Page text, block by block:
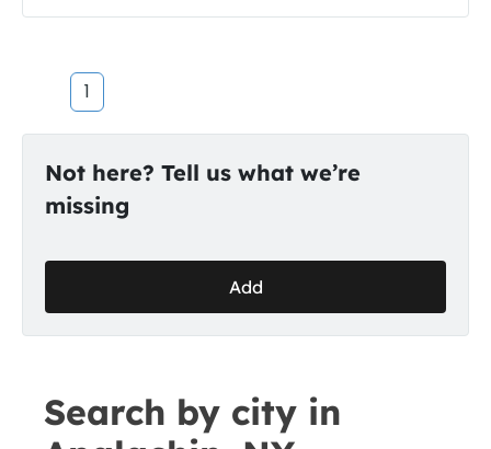
1
Not here? Tell us what we’re
missing
Add
Search by city in